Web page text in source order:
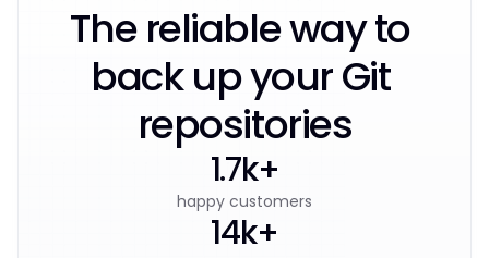
The reliable way to
back up your Git
repositories
1.7k+
happy customers
14k+